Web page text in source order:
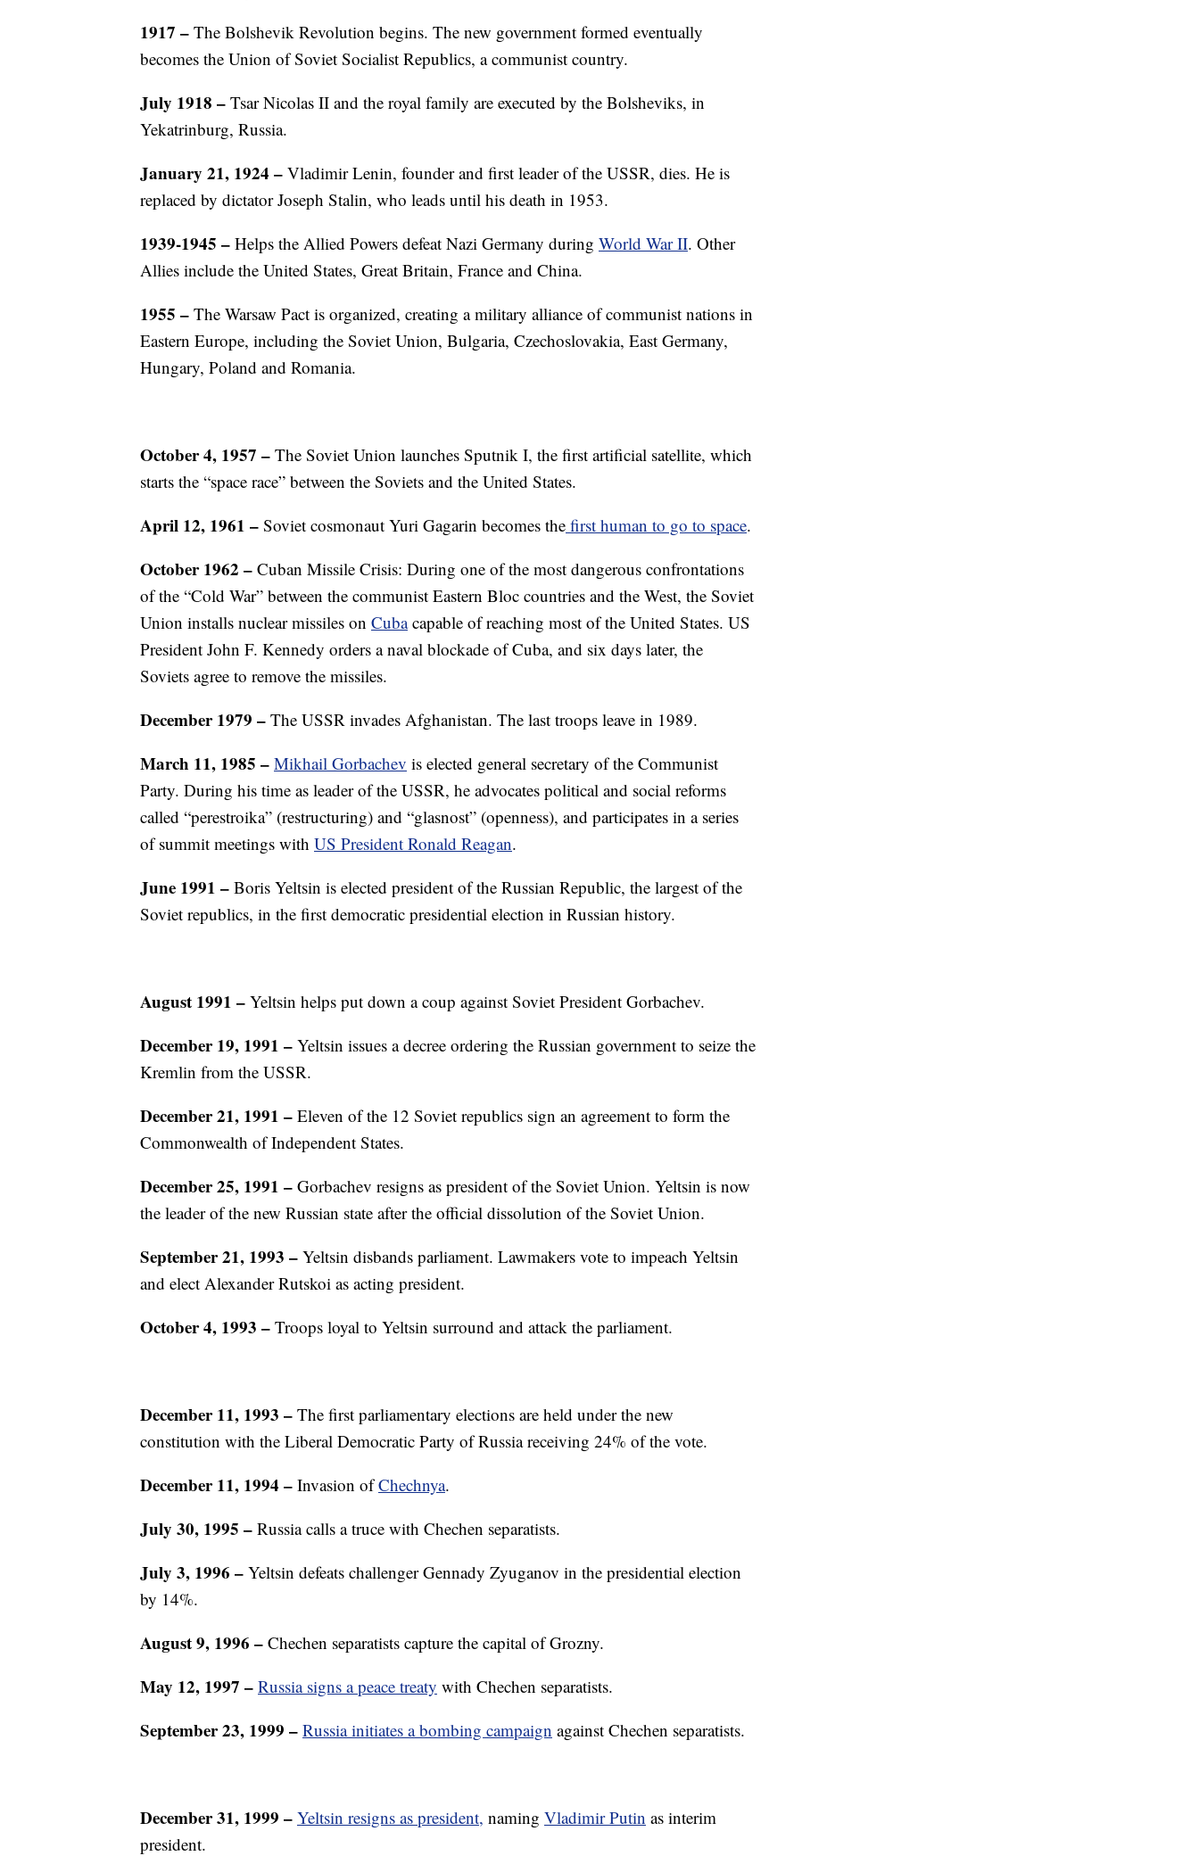
1917 – The Bolshevik Revolution begins. The new government formed eventually
becomes the Union of Soviet Socialist Republics, a communist country.
July 1918 – Tsar Nicolas II and the royal family are executed by the Bolsheviks, in
Yekatrinburg, Russia.
January 21, 1924 – Vladimir Lenin, founder and first leader of the USSR, dies. He is
replaced by dictator Joseph Stalin, who leads until his death in 1953.
1939-1945 – Helps the Allied Powers defeat Nazi Germany during World War II. Other
Allies include the United States, Great Britain, France and China.
1955 – The Warsaw Pact is organized, creating a military alliance of communist nations in
Eastern Europe, including the Soviet Union, Bulgaria, Czechoslovakia, East Germany,
Hungary, Poland and Romania.
October 4, 1957 – The Soviet Union launches Sputnik I, the first artificial satellite, which
starts the “space race” between the Soviets and the United States.
April 12, 1961 – Soviet cosmonaut Yuri Gagarin becomes the first human to go to space.
October 1962 – Cuban Missile Crisis: During one of the most dangerous confrontations
of the “Cold War” between the communist Eastern Bloc countries and the West, the Soviet
Union installs nuclear missiles on Cubacapable of reaching most of the United States. US
President John F. Kennedy orders a naval blockade of Cuba, and six days later, the
Soviets agree to remove the missiles.
December 1979 – The USSR invades Afghanistan. The last troops leave in 1989.
March 11, 1985 – Mikhail Gorbachev is elected general secretary of the Communist
Party. During his time as leader of the USSR, he advocates political and social reforms
called “perestroika” (restructuring) and “glasnost” (openness), and participates in a series
of summit meetings with US President Ronald Reagan.
June 1991 – Boris Yeltsin is elected president of the Russian Republic, the largest of the
Soviet republics, in the first democratic presidential election in Russian history.
August 1991 – Yeltsin helps put down a coup against Soviet President Gorbachev.
December 19, 1991 – Yeltsin issues a decree ordering the Russian government to seize the
Kremlin from the USSR.
December 21, 1991 – Eleven of the 12 Soviet republics sign an agreement to form the
Commonwealth of Independent States.
December 25, 1991 – Gorbachev resigns as president of the Soviet Union. Yeltsin is now
the leader of the new Russian state after the official dissolution of the Soviet Union.
September 21, 1993 – Yeltsin disbands parliament. Lawmakers vote to impeach Yeltsin
and elect Alexander Rutskoi as acting president.
October 4, 1993 – Troops loyal to Yeltsin surround and attack the parliament.
December 11, 1993 – The first parliamentary elections are held under the new
constitution with the Liberal Democratic Party of Russia receiving 24% of the vote.
December 11, 1994 – Invasion ofChechnya.
July 30, 1995 – Russia calls a truce with Chechen separatists.
July 3, 1996 – Yeltsin defeats challenger Gennady Zyuganov in the presidential election
by 14%.
August 9, 1996 – Chechen separatists capture the capital of Grozny.
May 12, 1997 – Russia signs a peace treaty with Chechen separatists.
September 23, 1999 – Russia initiates a bombing campaign against Chechen separatists.
December 31, 1999 – Yeltsin resigns as president, naming Vladimir Putin as interim
president.